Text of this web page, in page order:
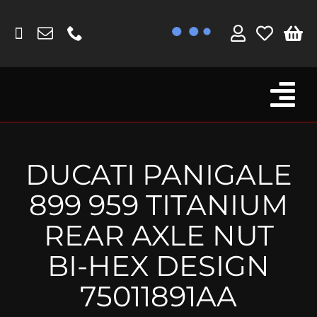
content
Fork Protectors / Covers
MV Agusta
Other
Reservoir Covers / Socks
Titanium Goodies
DUCATI PANIGALE
899 959 TITANIUM
REAR AXLE NUT
BI-HEX DESIGN
75011891AA